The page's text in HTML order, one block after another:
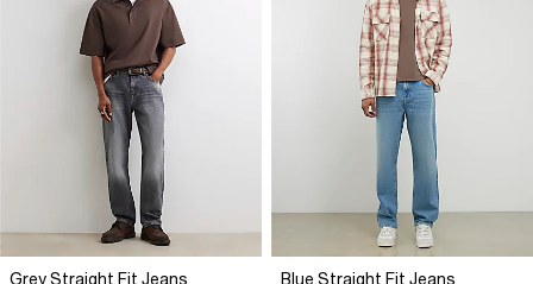
Grey Straight Fit Jeans Blue Straight Fit Jeans